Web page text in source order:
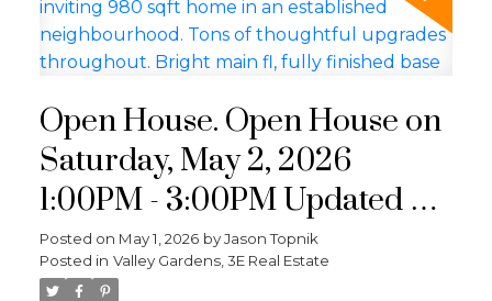
Open House. Open House on
Saturday, May 2, 2026
1:00PM - 3:00PM Updated 4
Bed, 2 Bath Bungalow in
Valley Gardens Warm &
Posted on May 1, 2026 byJason Topnik
Posted in Valley Gardens, 3E Real Estate